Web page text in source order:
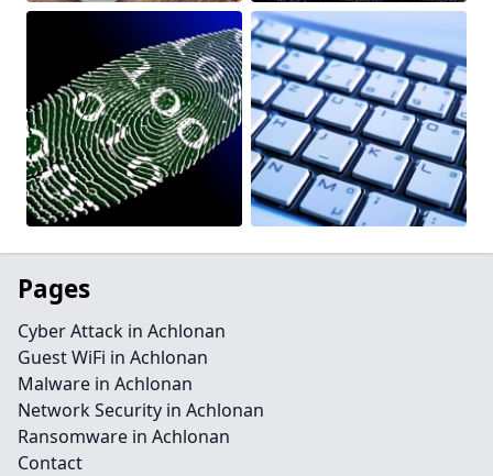
Pages
Cyber Attack in Achlonan
Guest WiFi in Achlonan
Malware in Achlonan
Network Security in Achlonan
Ransomware in Achlonan
Contact